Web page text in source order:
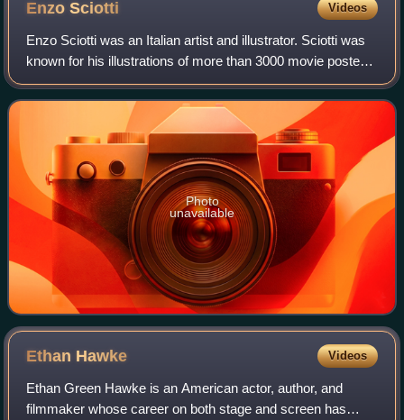
EnzoSciotti Videos
Enzo Sciotti was an Italian artist and illustrator. Sciotti was
known for his illustrations of more than 3000 movie posters,
typically for horror films, including The Beyond, Demons,
The Blood of Hero
Photo
unavailable
Ethan Hawke Videos
Ethan Green Hawke is an American actor, author, and
filmmaker whose career on both stage and screen has